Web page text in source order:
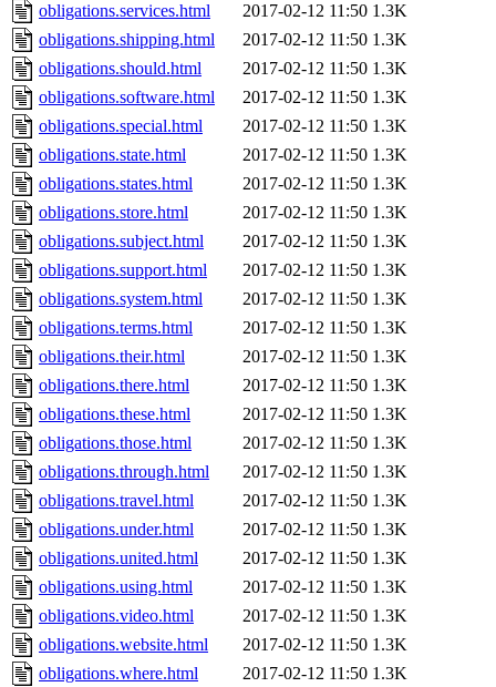
obligations.services.html
2017-02-12 11:50 1.3K
obligations.shipping.html
2017-02-12 11:50 1.3K
obligations.should.html
2017-02-12 11:50 1.3K
obligations.software.html
2017-02-12 11:50 1.3K
obligations.special.html
2017-02-12 11:50 1.3K
obligations.state.html
2017-02-12 11:50 1.3K
obligations.states.html
2017-02-12 11:50 1.3K
obligations.store.html
2017-02-12 11:50 1.3K
obligations.subject.html
2017-02-12 11:50 1.3K
obligations.support.html
2017-02-12 11:50 1.3K
obligations.system.html
2017-02-12 11:50 1.3K
obligations.terms.html
2017-02-12 11:50 1.3K
obligations.their.html
2017-02-12 11:50 1.3K
obligations.there.html
2017-02-12 11:50 1.3K
obligations.these.html
2017-02-12 11:50 1.3K
obligations.those.html
2017-02-12 11:50 1.3K
obligations.through.html
2017-02-12 11:50 1.3K
obligations.travel.html
2017-02-12 11:50 1.3K
obligations.under.html
2017-02-12 11:50 1.3K
obligations.united.html
2017-02-12 11:50 1.3K
obligations.using.html
2017-02-12 11:50 1.3K
obligations.video.html
2017-02-12 11:50 1.3K
obligations.website.html
2017-02-12 11:50 1.3K
obligations.where.html
2017-02-12 11:50 1.3K